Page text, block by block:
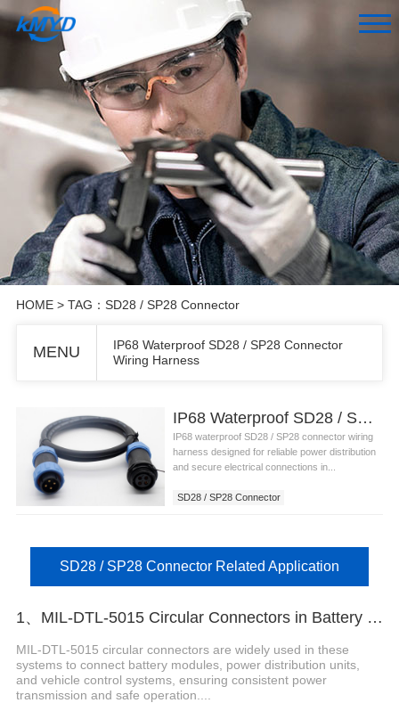
HOME> TAG：SD28 / SP28 Connector
MENU
IP68 Waterproof SD28 / SP28 Connector
Wiring Harness
IP68 Waterproof SD28 / SP28 Connector Wiring Harness
IP68 waterproof SD28 / SP28 connector wiring
harness designed for reliable power distribution
and secure electrical connections in...
SD28 / SP28 Connector
SD28 / SP28 Connector Related Application
1、MIL-DTL-5015 Circular Connectors in Battery to Vehicle Systems
MIL-DTL-5015 circular connectors are widely used in these
systems to connect battery modules, power distribution units,
and vehicle control systems, ensuring consistent power
transmission and safe operation....